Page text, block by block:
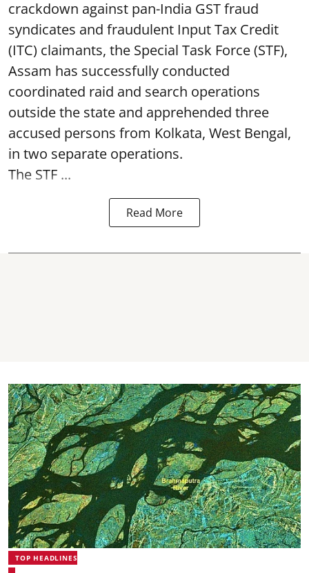
crackdown against pan-India GST fraud
syndicates and fraudulent Input Tax Credit
(ITC) claimants, the Special Task Force (STF),
Assam has successfully conducted
coordinated raid and search operations
outside the state and apprehended three
accused persons from Kolkata, West Bengal,
in two separate operations.
The STF ...
Read More
TOP HEADLINES